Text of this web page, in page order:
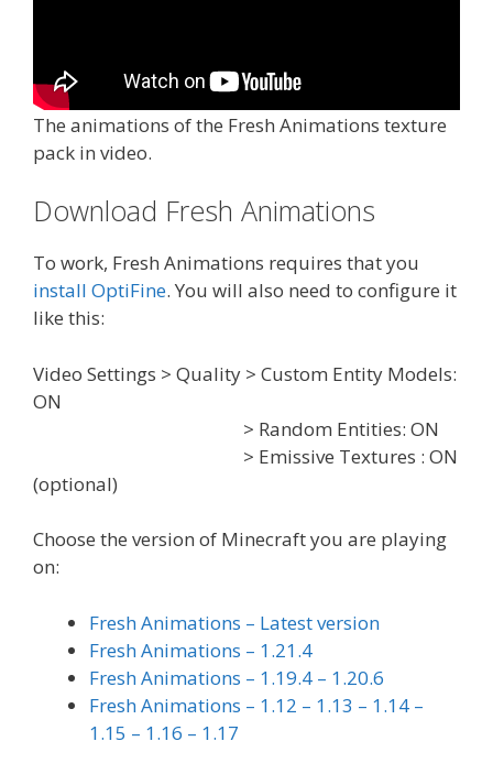
The animations of the Fresh Animations texture
pack in video.
Download Fresh Animations
To work, Fresh Animations requires that you
install OptiFine. You will also need to configure it
like this:
Video Settings > Quality > Custom Entity Models:
ON
> Random Entities: ON
> Emissive Textures : ON
(optional)
Choose the version of Minecraft you are playing
on:
Fresh Animations – Latest version
Fresh Animations – 1.21.4
Fresh Animations – 1.19.4 – 1.20.6
Fresh Animations – 1.12 – 1.13 – 1.14 –
1.15 – 1.16 – 1.17